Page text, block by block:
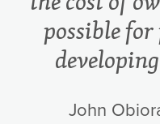
possible
John